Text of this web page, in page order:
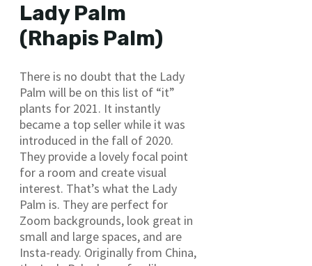
Lady Palm
(Rhapis Palm)
There is no doubt that the Lady
Palm will be on this list of “it”
plants for 2021. It instantly
became a top seller while it was
introduced in the fall of 2020.
They provide a lovely focal point
for a room and create visual
interest. That’s what the Lady
Palm is. They are perfect for
Zoom backgrounds, look great in
small and large spaces, and are
Insta-ready. Originally from China,